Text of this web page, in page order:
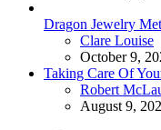
Dragon Jewelry
Posted
Clare Louise
October 9,
Taking Care Of
Posted
Robert
August 9,